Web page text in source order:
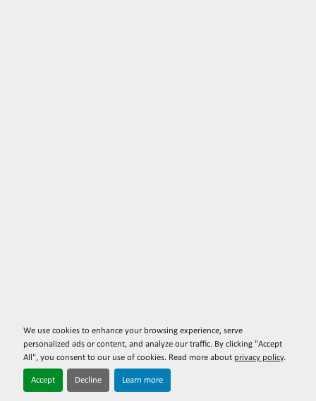
We use cookies to enhance your browsing experience, serve
personalized ads or content, and analyze our traffic. By clicking "Accept
All", you consent to our use of cookies. Read more about privacy policy.
Accept Decline Learn more